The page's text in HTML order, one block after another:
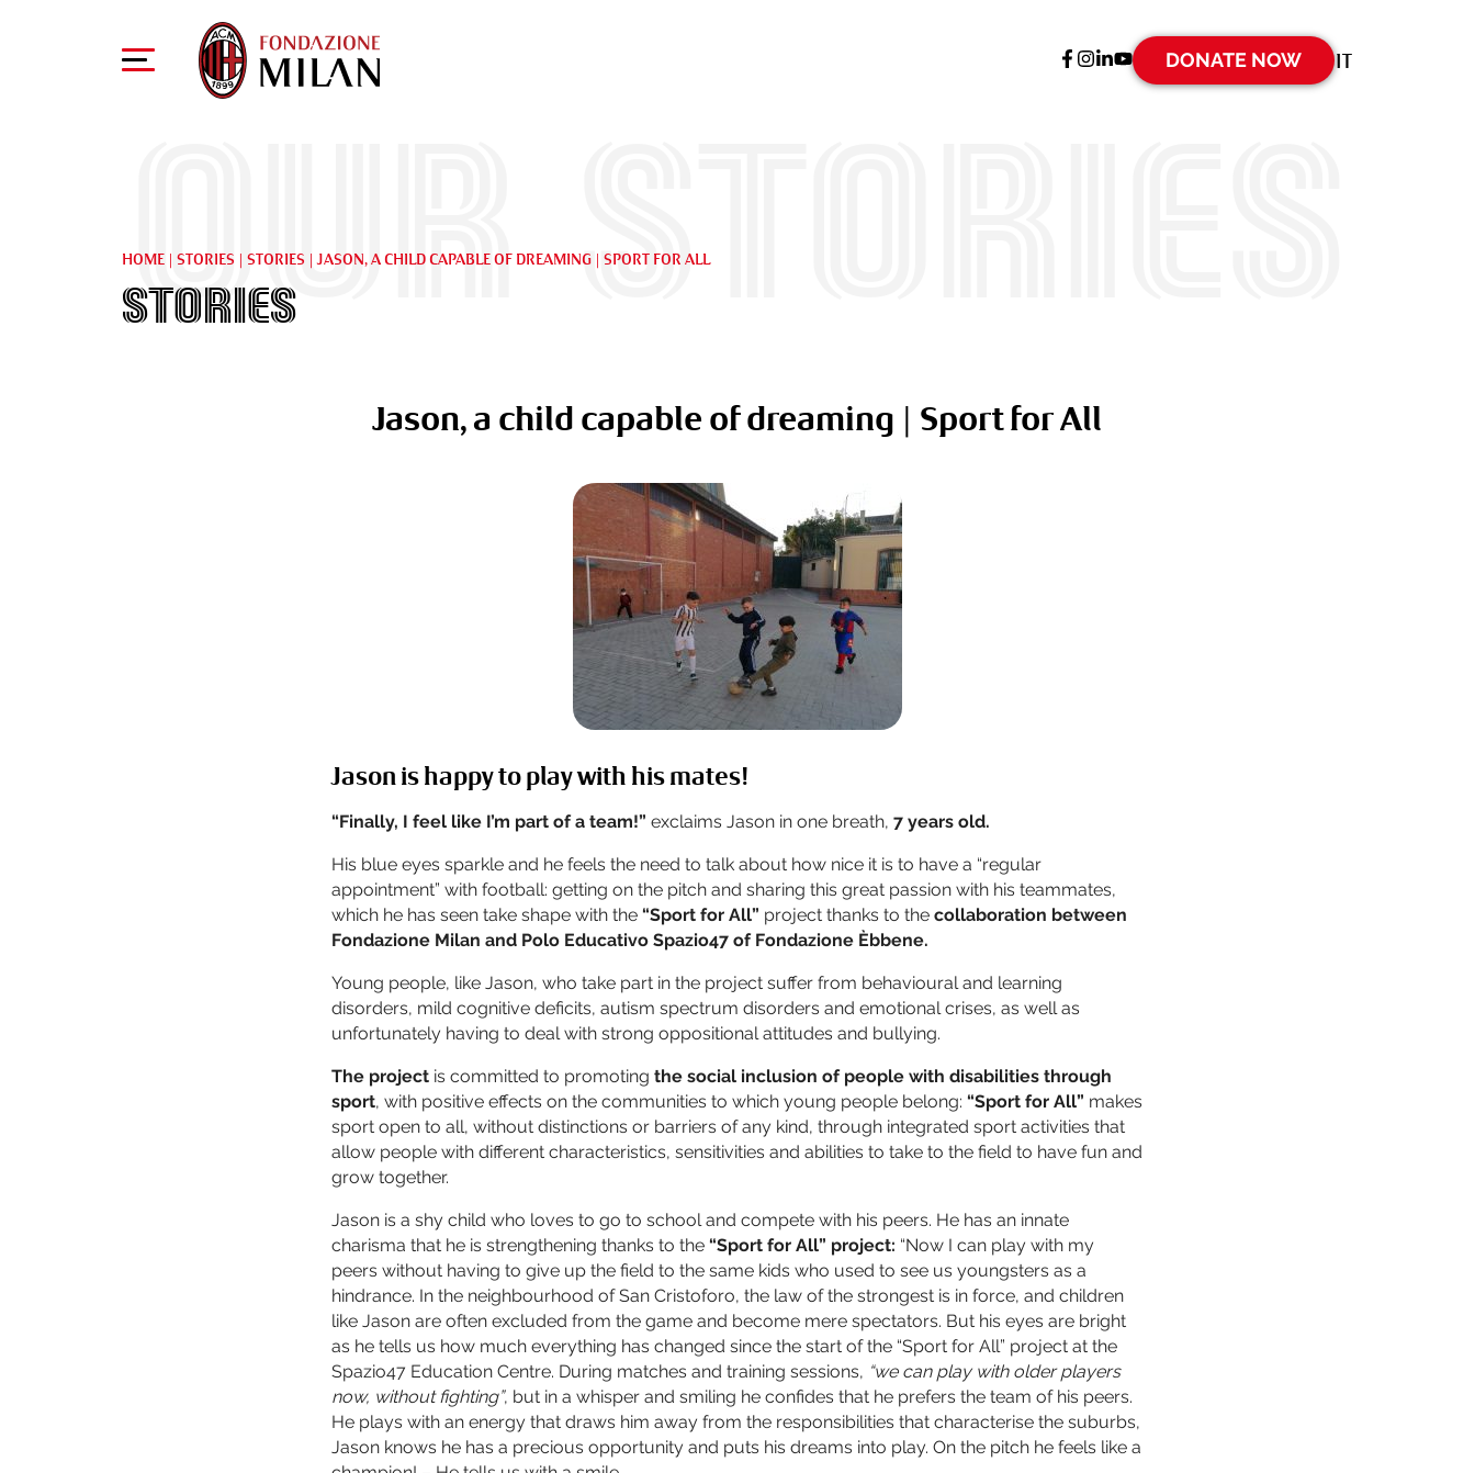
DONATE NOW IT
Our stories
HOME | STORIES | STORIES |JASON, A CHILD CAPABLE OF DREAMING | SPORT FOR ALL
Stories
Jason, a child capable of dreaming | Sport for All
Jason is happy to play with his mates!
“Finally, I feel like I’m part of a team!” exclaims Jason in one breath, 7 years old.
His blue eyes sparkle and he feels the need to talk about how nice it is to have a “regular
appointment” with football: getting on the pitch and sharing this great passion with his teammates,
which he has seen take shape with the “Sport for All” project thanks to the collaboration between
Fondazione Milan and Polo Educativo Spazio47 of Fondazione Èbbene.
Young people, like Jason, who take part in the project suffer from behavioural and learning
disorders, mild cognitive deficits, autism spectrum disorders and emotional crises, as well as
unfortunately having to deal with strong oppositional attitudes and bullying.
The project is committed to promoting the social inclusion of people with disabilities through
sport, with positive effects on the communities to which young people belong: “Sport for All” makes
sport open to all, without distinctions or barriers of any kind, through integrated sport activities that
allow people with different characteristics, sensitivities and abilities to take to the field to have fun and
grow together.
Jason is a shy child who loves to go to school and compete with his peers. He has an innate
charisma that he is strengthening thanks to the “Sport for All” project: “Now I can play with my
peers without having to give up the field to the same kids who used to see us youngsters as a
hindrance. In the neighbourhood of San Cristoforo, the law of the strongest is in force, and children
like Jason are often excluded from the game and become mere spectators. But his eyes are bright
as he tells us how much everything has changed since the start of the “Sport for All” project at the
Spazio47 Education Centre. During matches and training sessions, “we can play with older players
now, without fighting”, but in a whisper and smiling he confides that he prefers the team of his peers.
He plays with an energy that draws him away from the responsibilities that characterise the suburbs,
Jason knows he has a precious opportunity and puts his dreams into play. On the pitch he feels like a